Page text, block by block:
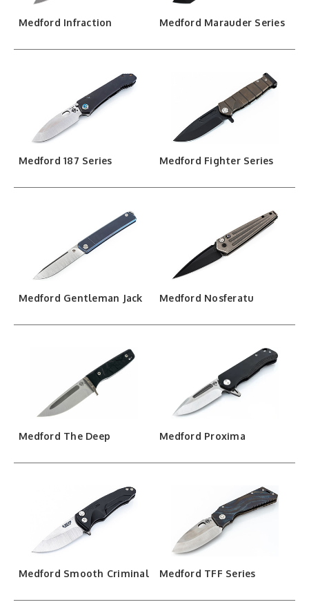
Medford Infraction Medford Marauder Series
Medford 187 Series Medford Fighter Series
Medford Gentleman Jack Medford Nosferatu
Medford The Deep Medford Proxima
Medford Smooth Criminal Medford TFF Series